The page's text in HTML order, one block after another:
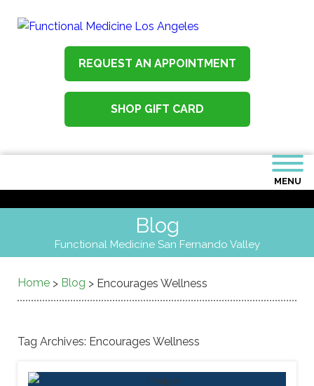
REQUEST AN APPOINTMENT
SHOP GIFT CARD
MENU
Blog
Functional Medicine San Fernando Valley
Home > Blog > Encourages Wellness
Tag Archives: Encourages Wellness